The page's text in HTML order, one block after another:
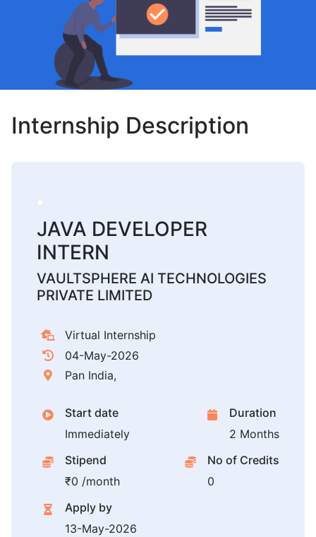
Internship Description
JAVA DEVELOPER
INTERN
VAULTSPHERE AI TECHNOLOGIES
PRIVATE LIMITED
Virtual Internship
04-May-2026
Pan India,
Start date
Immediately
Duration
2 Months
Stipend
₹0 /month
No of Credits
0
Apply by
13-May-2026